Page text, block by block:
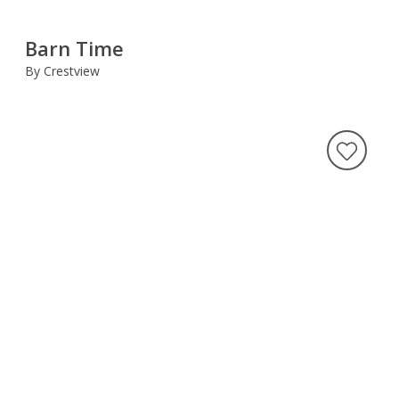
Barn Time
By Crestview